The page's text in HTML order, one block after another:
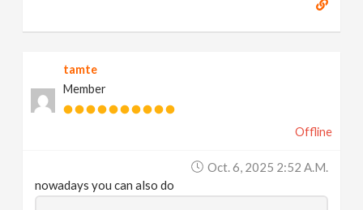
tamte
Member
Offline
Oct. 6, 2025 2:52 A.m.
nowadays you can also do